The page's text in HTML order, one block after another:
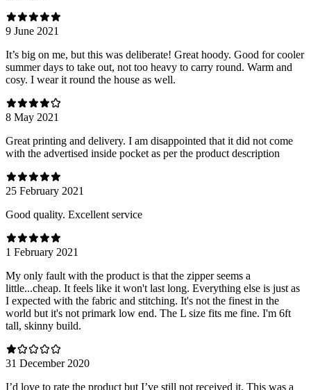
9 June 2021
It’s big on me, but this was deliberate! Great hoody. Good for cooler
summer days to take out, not too heavy to carry round. Warm and
cosy. I wear it round the house as well.
8 May 2021
Great printing and delivery. I am disappointed that it did not come
with the advertised inside pocket as per the product description
25 February 2021
Good quality. Excellent service
1 February 2021
My only fault with the product is that the zipper seems a
little...cheap. It feels like it won't last long. Everything else is just as
I expected with the fabric and stitching. It's not the finest in the
world but it's not primark low end. The L size fits me fine. I'm 6ft
tall, skinny build.
31 December 2020
I’d love to rate the product but I’ve still not received it. This was a